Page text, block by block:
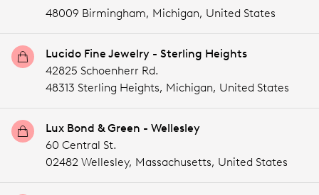
48009 Birmingham, Michigan, United States
Lucido Fine Jewelry - Sterling Heights
42825 Schoenherr Rd.
48313 Sterling Heights, Michigan, United States
Lux Bond & Green - Wellesley
60 Central St.
02482 Wellesley, Massachusetts, United States